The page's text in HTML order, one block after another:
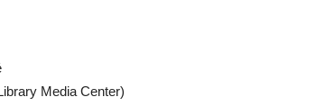
Media Center)